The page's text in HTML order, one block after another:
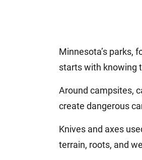
Minnesota’s parks,
starts with knowing
Around campsites,
create dangerous
Knives and axes
terrain, roots, and